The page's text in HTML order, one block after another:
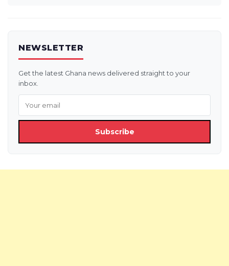
NEWSLETTER
Get the latest Ghana news delivered straight to your
inbox.
Subscribe